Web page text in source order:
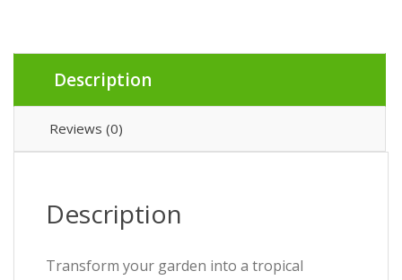
Description
Reviews (0)
Description
Transform your garden into a tropical